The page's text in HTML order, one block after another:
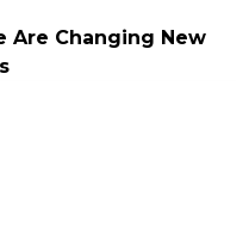
Are Changing New